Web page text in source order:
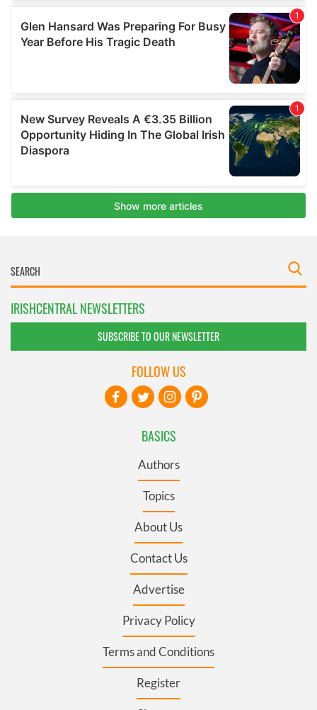
IRISHCENTRAL NEWSLETTERS
SUBSCRIBE TO OUR NEWSLETTER
BASICS
Authors
Topics
About Us
Contact Us
Advertise
Privacy Policy
Terms and Conditions
Register
FOLLOW US